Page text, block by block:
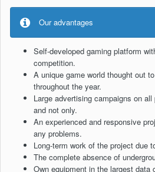
Our advantages
Self-developed gaming platform
competition.
A unique game world thought out
throughout the year.
Large advertising campaigns on
and not only.
An experienced and responsive
any problems.
Long-term work of the project due
The complete absence of
Own equipment in the largest data